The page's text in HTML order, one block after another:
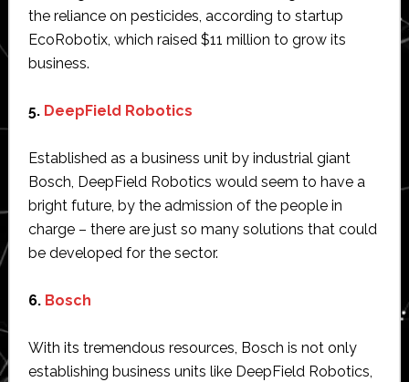
the reliance on pesticides, according to startup
EcoRobotix, which raised $11 million to grow its
business.
5. DeepField Robotics
Established as a business unit by industrial giant
Bosch, DeepField Robotics would seem to have a
bright future, by the admission of the people in
charge – there are just so many solutions that could
be developed for the sector.
6. Bosch
With its tremendous resources, Bosch is not only
establishing business units like DeepField Robotics,